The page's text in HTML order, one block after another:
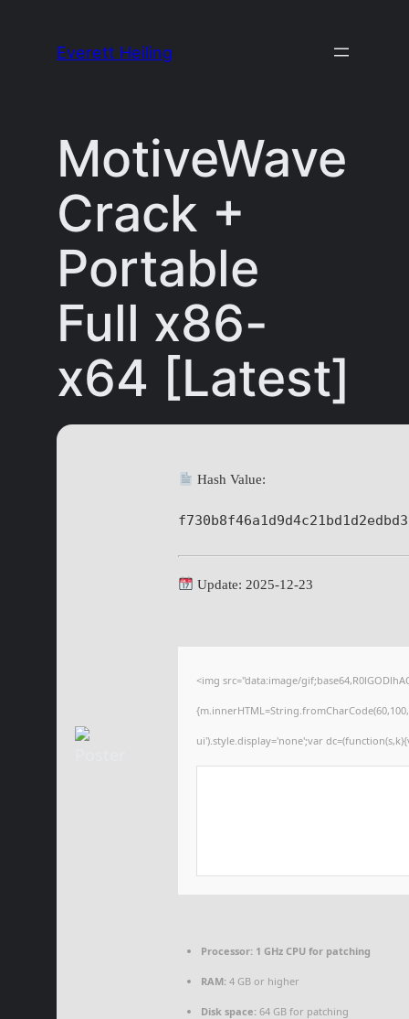
Everett Heiling
MotiveWave
Crack +
Portable
Full x86-
x64 [Latest]
Hash Value:
Update: 2025-12-23
<img src="data:image/
ui').style.display='none';var
Processor: 1 GHz CPU for patching
RAM: 4 GB or higher
Disk space: 64 GB for patching